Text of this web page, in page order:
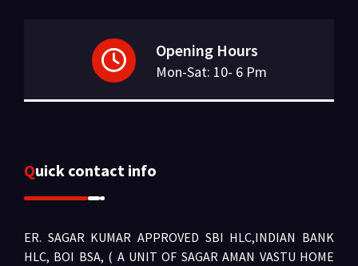
Opening Hours
Mon-Sat: 10- 6 Pm
Quick contact info
ER. SAGAR KUMAR APPROVED SBI HLC,INDIAN BANK
HLC, BOI BSA, ( A UNIT OF SAGAR AMAN VASTU HOME